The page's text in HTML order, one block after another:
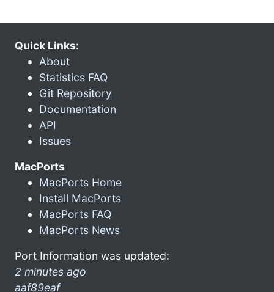
Quick Links:
About
Statistics FAQ
Git Repository
Documentation
API
Issues
MacPorts
MacPorts Home
Install MacPorts
MacPorts FAQ
MacPorts News
Port Information was updated:
2 minutes ago
aaf89eaf